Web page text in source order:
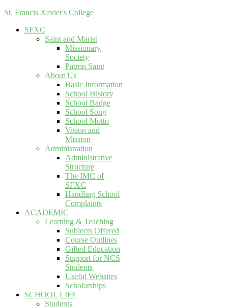
St. Francis Xavier's College
SFXC
Saint and Marist
Missionary
Society
Patron Saint
About Us
Basic Information
School History
School Badge
School Song
School Motto
Vision and
Mission
Administration
Administrative
Structure
The IMC of
SFXC
Handling School
Complaints
ACADEMIC
Learning & Teaching
Subjects Offered
Course Outlines
Gifted Education
Support for NCS
Students
Useful Websites
Scholarships
SCHOOL LIFE
Students